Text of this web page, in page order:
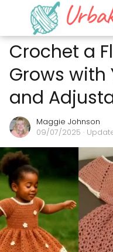
Crochet a
Grows with
and
Maggie Johnson
09/07/2025 ·